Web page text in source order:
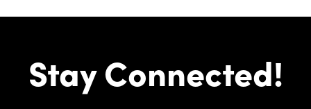
Stay Connected!